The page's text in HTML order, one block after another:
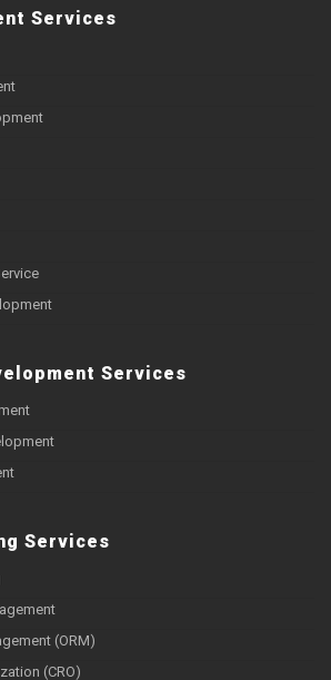
Services
Services
Services
(ORM)
(CRO)